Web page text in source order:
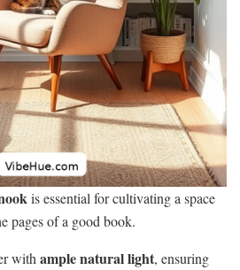
is essential for cultivating a space
pages of a good book.
withample natural light, ensuring